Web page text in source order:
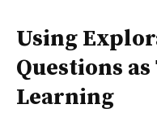
Using
Questions
Learning